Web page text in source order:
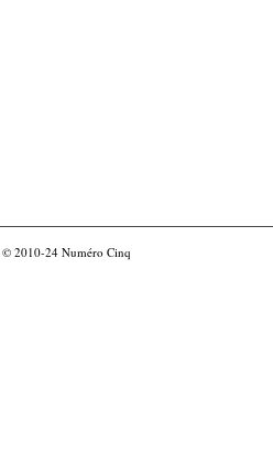
© 2010-24 Numéro Cinq